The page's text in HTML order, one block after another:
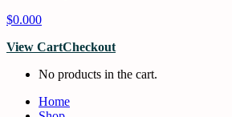
$0.000
View CartCheckout
No products in the cart.
Home